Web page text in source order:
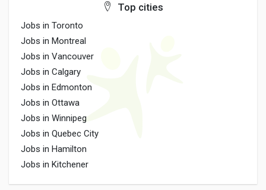
Top cities
Jobs in Toronto
Jobs in Montreal
Jobs in Vancouver
Jobs in Calgary
Jobs in Edmonton
Jobs in Ottawa
Jobs in Winnipeg
Jobs in Quebec City
Jobs in Hamilton
Jobs in Kitchener